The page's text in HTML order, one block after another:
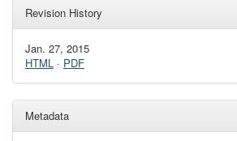
Revision History
Jan. 27, 2015
HTML · PDF
Metadata